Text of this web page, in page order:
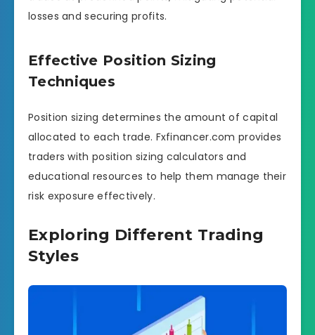
losses and securing profits.
Effective Position Sizing
Techniques
Position sizing determines the amount of capital
allocated to each trade. Fxfinancer.com provides
traders with position sizing calculators and
educational resources to help them manage their
risk exposure effectively.
Exploring Different Trading
Styles